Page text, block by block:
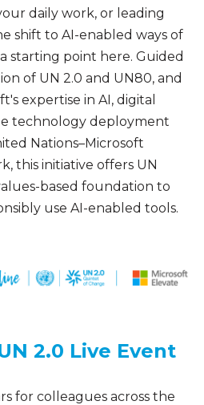
daily work, or leading
shift to AI-enabled ways of
starting point here. Guided
of UN 2.0 and UN80, and
expertise in AI, digital
technology deployment
Nations–Microsoft
this initiative offers UN
based foundation to
use AI-enabled tools.
2.0 Live Event
for colleagues across the